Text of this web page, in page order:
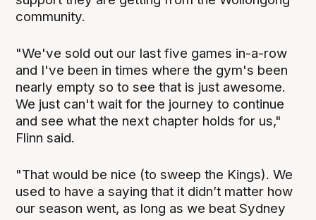
community.
"We've sold out our last five games in-a-row
and I've been in times where the gym's been
nearly empty so to see that is just awesome.
We just can't wait for the journey to continue
and see what the next chapter holds for us,"
Flinn said.
"That would be nice (to sweep the Kings). We
used to have a saying that it didn’t matter how
our season went, as long as we beat Sydney